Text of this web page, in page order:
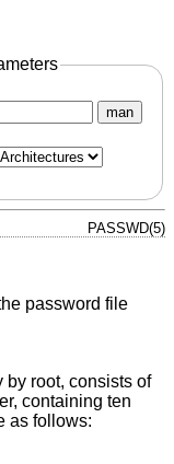
man
PASSWD(5)
password file
by root, consists of
containing ten
as follows: